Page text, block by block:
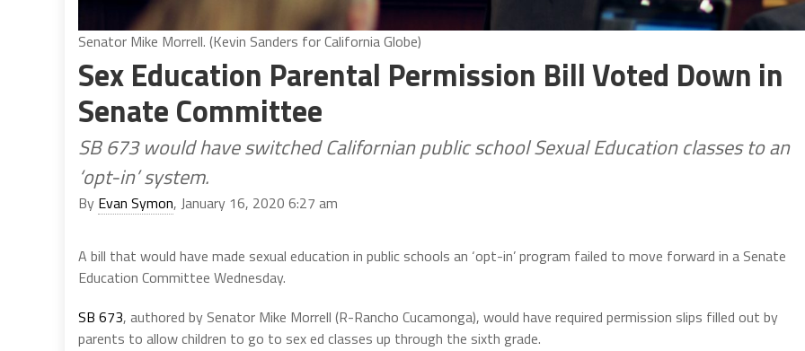
Senator Mike Morrell. (Kevin Sanders for California Globe)
Sex Education Parental Permission Bill Voted Down in
Senate Committee
SB 673 would have switched Californian public school Sexual Education classes to an
‘opt-in’ system.
By Evan Symon, January 16, 2020 6:27 am
A bill that would have made sexual education in public schools an ‘opt-in’ program failed to move forward in a Senate
Education Committee Wednesday.
SB 673, authored by Senator Mike Morrell (R-Rancho Cucamonga), would have required permission slips filled out by
parents to allow children to go to sex ed classes up through the sixth grade.